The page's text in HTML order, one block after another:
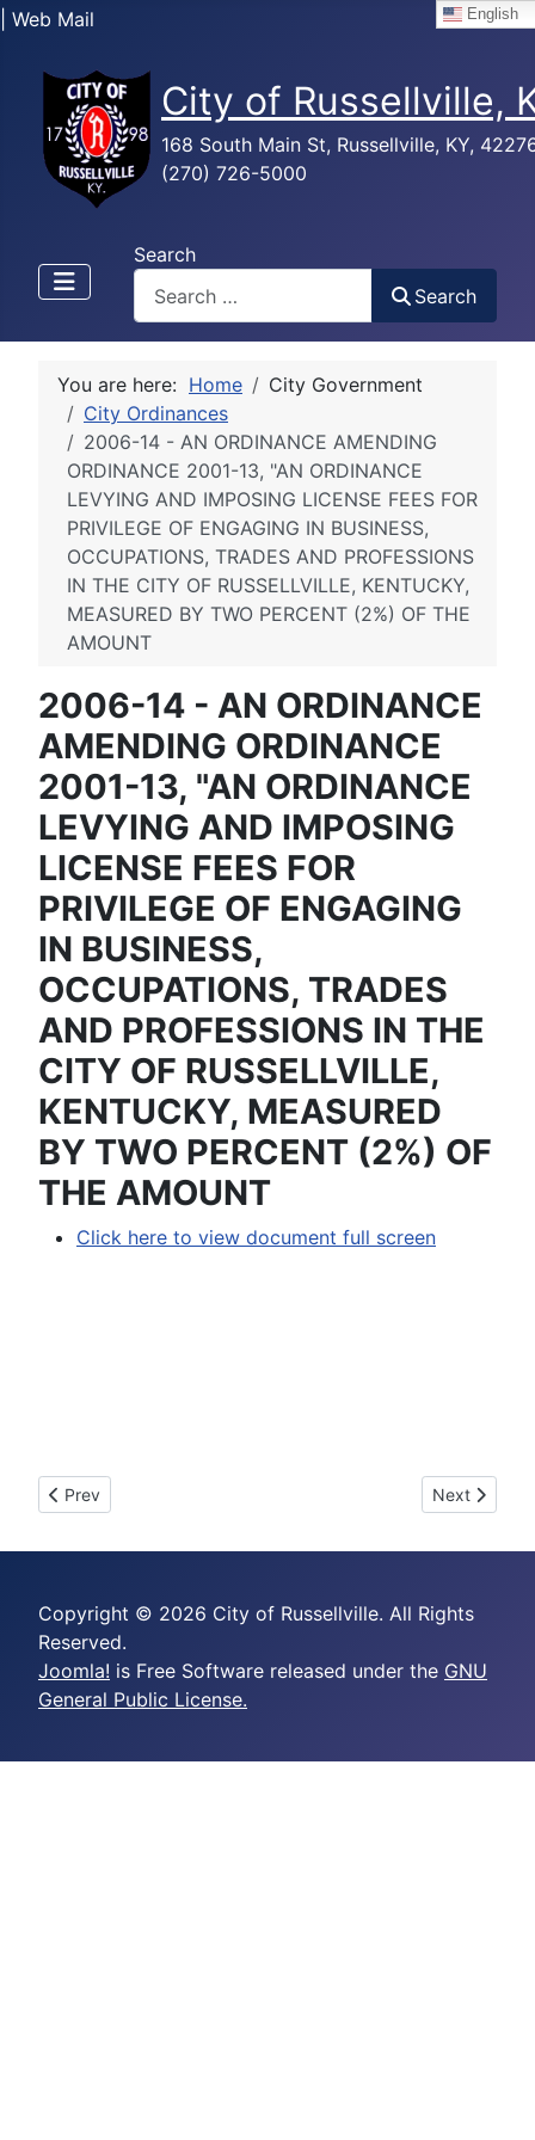
| Web Mail English
City of Russellville,
168 South Main St, Russellville, KY,
(270) 726-5000
Search
Search
You are here: Home
City Government
City Ordinances
2006-14 - AN ORDINANCE AMENDING
ORDINANCE 2001-13, "AN ORDINANCE
LEVYING AND IMPOSING LICENSE FEES FOR
PRIVILEGE OF ENGAGING IN BUSINESS,
OCCUPATIONS, TRADES AND PROFESSIONS
IN THE CITY OF RUSSELLVILLE, KENTUCKY,
MEASURED BY TWO PERCENT (2%) OF THE
AMOUNT
2006-14 - AN ORDINANCE
AMENDING ORDINANCE
2001-13, "AN ORDINANCE
LEVYING AND IMPOSING
LICENSE FEES FOR
PRIVILEGE OF ENGAGING
IN BUSINESS,
OCCUPATIONS, TRADES
AND PROFESSIONS IN THE
CITY OF RUSSELLVILLE,
KENTUCKY, MEASURED
BY TWO PERCENT (2%) OF
THE AMOUNT
Click here to view document full screen
Previous article: 2006-15 - AN ORDINANCE ASSESSING AND
Prev Next article:
Next
Copyright © 2026 City of Russellville. All Rights
Reserved.
Joomla! is Free Software released under the GNU
General Public License.